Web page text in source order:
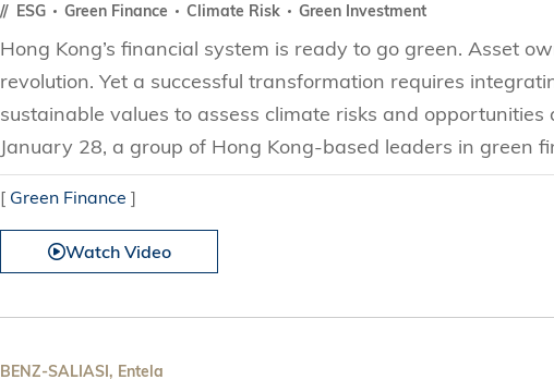
ESG Green Finance Climate Risk Green Investment
Hong Kong’s financial system is ready to go green. Asset
revolution. Yet a successful transformation requires
sustainable values to assess climate risks and opportunities
January 28, a group of Hong Kong-based leaders in green
[ Green Finance ]
Watch Video
BENZ-SALIASI, Entela